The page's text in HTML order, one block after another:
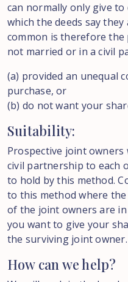
can normally only give
which the deeds say
common is therefore
not married or in a civil
(a) provided an unequal
purchase, or
(b) do not want your
Suitability:
Prospective joint
civil partnership to each
to hold by this method.
to this method where
of the joint owners are
you want to give your
the surviving joint owner.
How can we help?